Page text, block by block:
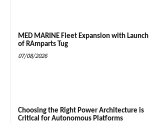
MED MARINE Fleet Expansion with Launch
of RAmparts Tug
07/08/2026
Choosing the Right Power Architecture is
Critical for Autonomous Platforms